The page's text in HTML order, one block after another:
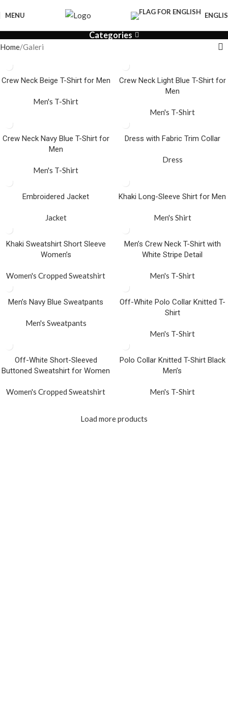
MENU
Categories
Home Galeri
Crew Neck Beige T-Shirt for Men
Men's T-Shirt
Crew Neck Light Blue T-Shirt for
Men
Men's T-Shirt
Crew Neck Navy Blue T-Shirt for
Men
Men's T-Shirt
Dress with Fabric Trim Collar
Dress
Embroidered Jacket
Jacket
Khaki Long-Sleeve Shirt for Men
Men's Shirt
Khaki Sweatshirt Short Sleeve
Women’s
Women's Cropped Sweatshirt
Men’s Crew Neck T-Shirt with
White Stripe Detail
Men's T-Shirt
Men’s Navy Blue Sweatpants
Men's Sweatpants
Off-White Polo Collar Knitted T-
Shirt
Men's T-Shirt
Off-White Short-Sleeved
Buttoned Sweatshirt for Women
Women's Cropped Sweatshirt
Polo Collar Knitted T-Shirt Black
Men’s
Men's T-Shirt
Load more products